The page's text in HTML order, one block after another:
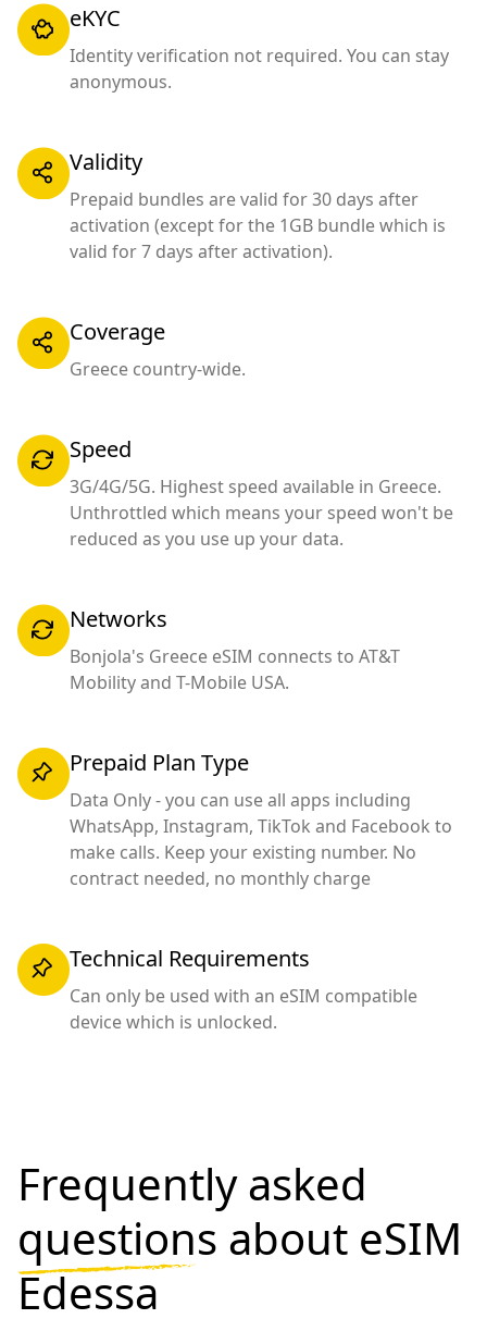
eKYC
Identity verification not required. You can stay
anonymous.
Validity
Prepaid bundles are valid for 30 days after
activation (except for the 1GB bundle which is
valid for 7 days after activation).
Coverage
Greece country-wide.
Speed
3G/4G/5G. Highest speed available in Greece.
Unthrottled which means your speed won't be
reduced as you use up your data.
Networks
Bonjola's Greece eSIM connects to AT&T
Mobility and T-Mobile USA.
Prepaid Plan Type
Data Only - you can use all apps including
WhatsApp, Instagram, TikTok and Facebook to
make calls. Keep your existing number. No
contract needed, no monthly charge
Technical Requirements
Can only be used with an eSIM compatible
device which is unlocked.
Frequently asked
questions about eSIM
Edessa